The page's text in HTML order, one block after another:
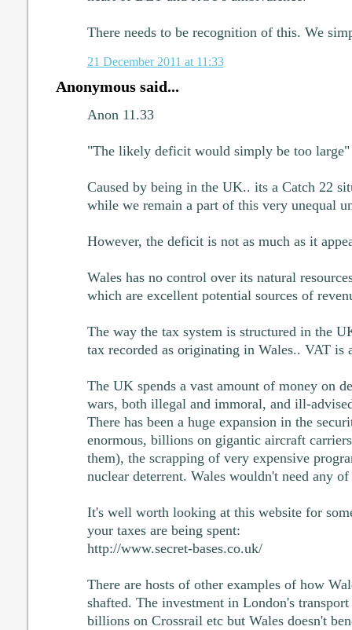
There needs to be recognition of this. We
21 December 2011 at 11:33
Anonymous said...
Anon 11.33
"The likely deficit would simply be too large"
Caused by being in the UK.. its a Catch 22
while we remain a part of this very unequal
However, the deficit is not as much as it
Wales has no control over its natural
which are excellent potential sources of
The way the tax system is structured in the
tax recorded as originating in Wales.. VAT is
The UK spends a vast amount of money on
wars, both illegal and immoral, and ill-
There has been a huge expansion in the
enormous, billions on gigantic aircraft
them), the scrapping of very expensive
nuclear deterrent. Wales wouldn't need any of
It's well worth looking at this website for
your taxes are being spent:
http://www.secret-bases.co.uk/
There are hosts of other examples of how
shafted. The investment in London's
billions on Crossrail etc but Wales doesn't